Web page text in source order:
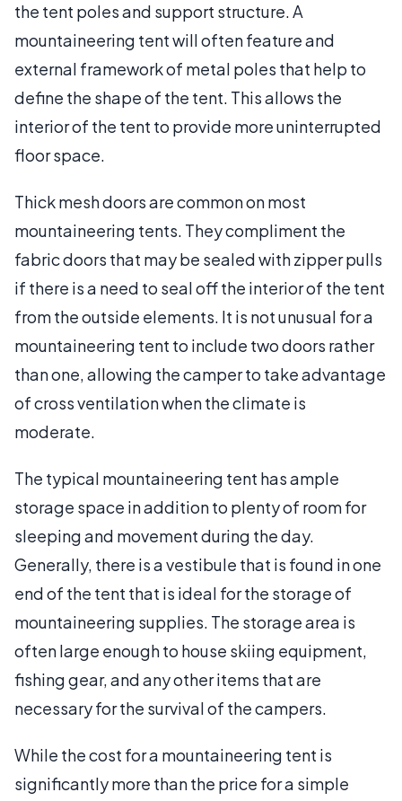
the tent poles and support structure. A
mountaineering tent will often feature and
external framework of metal poles that help to
define the shape of the tent. This allows the
interior of the tent to provide more uninterrupted
floor space.
Thick mesh doors are common on most
mountaineering tents. They compliment the
fabric doors that may be sealed with zipper pulls
if there is a need to seal off the interior of the tent
from the outside elements. It is not unusual for a
mountaineering tent to include two doors rather
than one, allowing the camper to take advantage
of cross ventilation when the climate is
moderate.
The typical mountaineering tent has ample
storage space in addition to plenty of room for
sleeping and movement during the day.
Generally, there is a vestibule that is found in one
end of the tent that is ideal for the storage of
mountaineering supplies. The storage area is
often large enough to house skiing equipment,
fishing gear, and any other items that are
necessary for the survival of the campers.
While the cost for a mountaineering tent is
significantly more than the price for a simple